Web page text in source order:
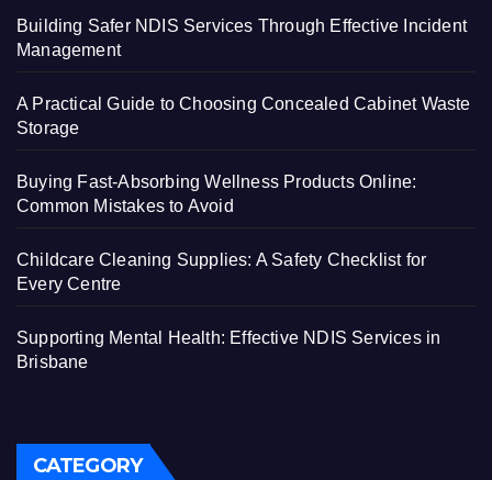
Building Safer NDIS Services Through Effective Incident
Management
A Practical Guide to Choosing Concealed Cabinet Waste
Storage
Buying Fast-Absorbing Wellness Products Online:
Common Mistakes to Avoid
Childcare Cleaning Supplies: A Safety Checklist for
Every Centre
Supporting Mental Health: Effective NDIS Services in
Brisbane
CATEGORY